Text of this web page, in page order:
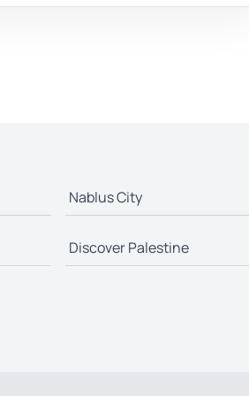
Nablus City
Discover Palestine